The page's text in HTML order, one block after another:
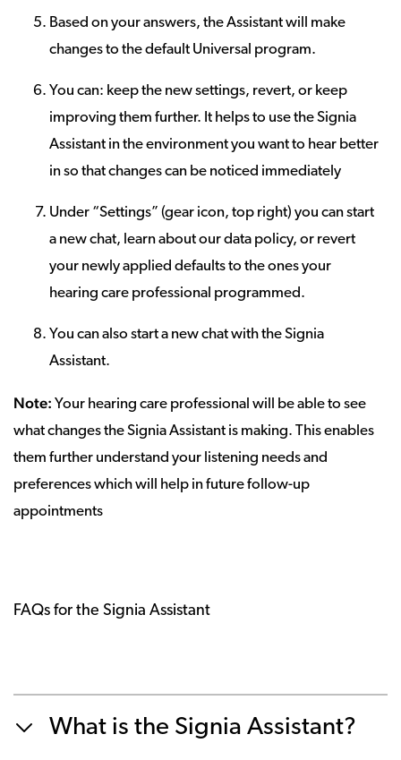
Based on your answers, the Assistant will make
changes to the default Universal program.
You can: keep the new settings, revert, or keep
improving them further. It helps to use the Signia
Assistant in the environment you want to hear better
in so that changes can be noticed immediately
Under “Settings” (gear icon, top right) you can start
a new chat, learn about our data policy, or revert
your newly applied defaults to the ones your
hearing care professional programmed.
You can also start a new chat with the Signia
Assistant.
Note: Your hearing care professional will be able to see
what changes the Signia Assistant is making. This enables
them further understand your listening needs and
preferences which will help in future follow-up
appointments
FAQs for the Signia Assistant
What is the Signia Assistant?